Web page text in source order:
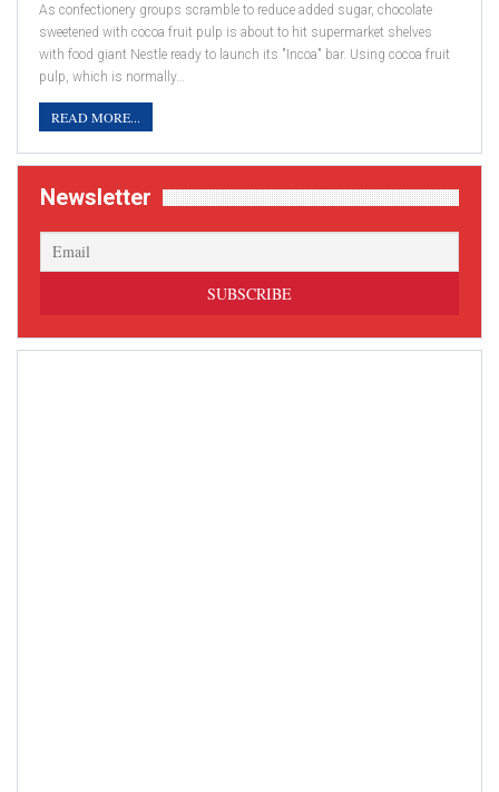
As confectionery groups scramble to reduce added sugar, chocolate
sweetened with cocoa fruit pulp is about to hit supermarket shelves
with food giant Nestle ready to launch its "Incoa" bar. Using cocoa fruit
pulp, which is normally…
READ MORE...
Newsletter